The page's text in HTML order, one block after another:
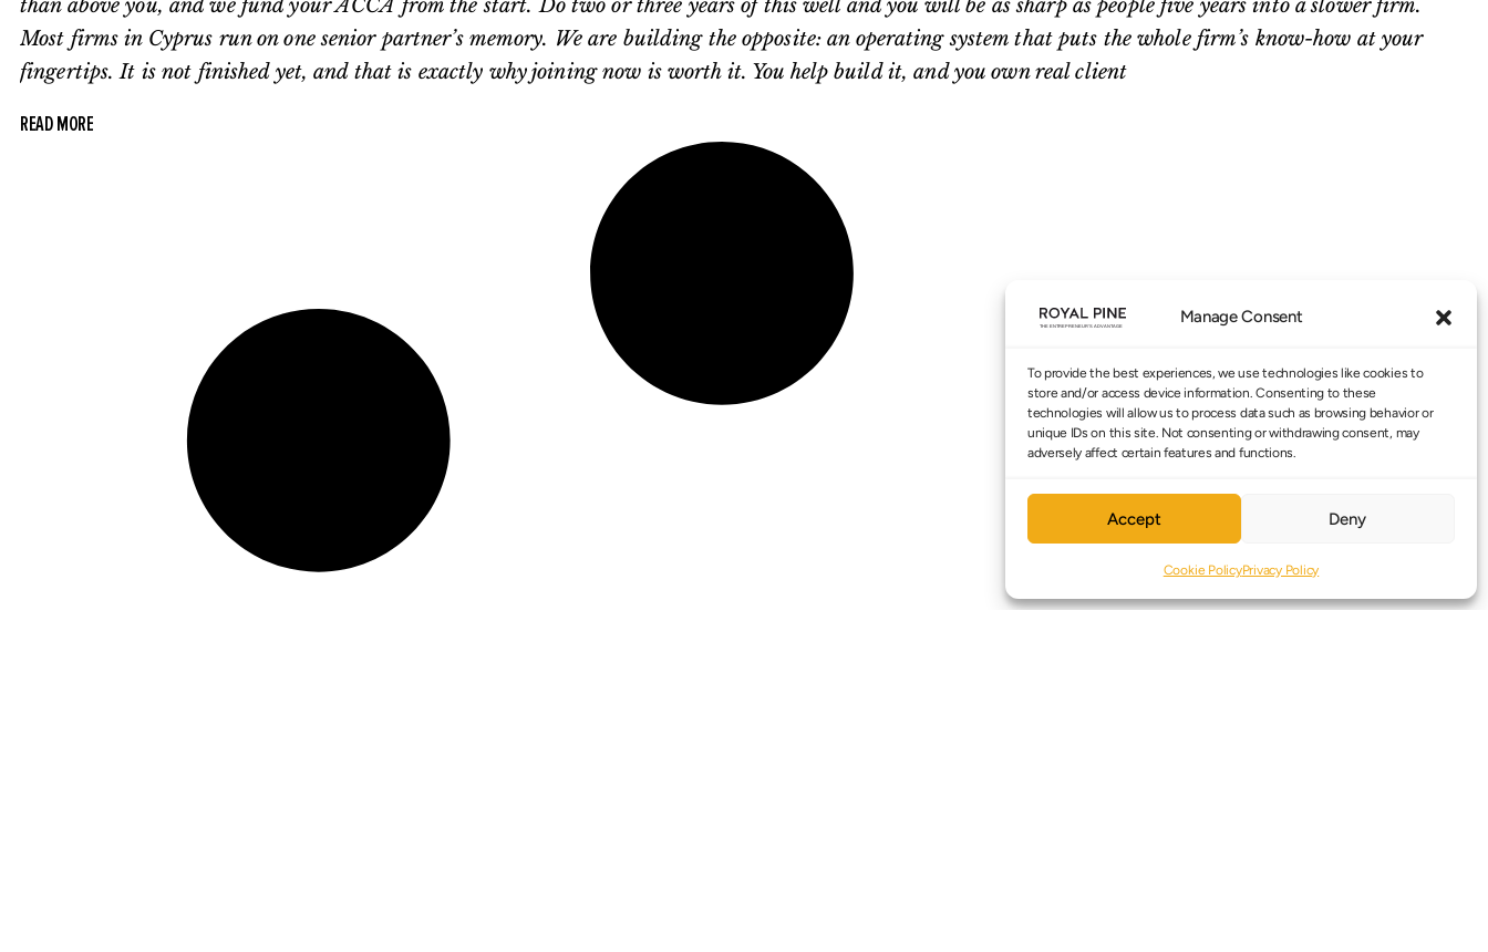
Manage Consent
To provide the best experiences, we use technologies like cookies to
store and/or access device information. Consenting to these
technologies will allow us to process data such as browsing behavior or
unique IDs on this site. Not consenting or withdrawing consent, may
adversely affect certain features and functions.
Accept Deny
Cookie PolicyPrivacy Policy
than above you, and we fund your ACCA from the start. Do two or three years of this well and you will be as sharp as people five years into a slower firm.
Most firms in Cyprus run on one senior partner’s memory. We are building the opposite: an operating system that puts the whole firm’s know-how at your
fingertips. It is not finished yet, and that is exactly why joining now is worth it. You help build it, and you own real client
READ MORE